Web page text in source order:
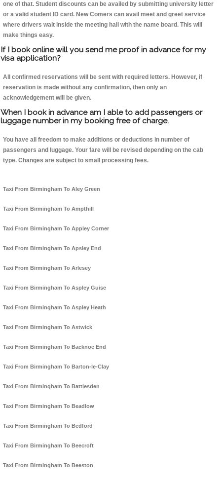
one of that. Student discounts can be availed by submitting university letter
or a valid student ID card. New Comers can avail meet and greet service
where drivers wait inside the meeting hall with the name board. This will
make things easy.
If I book online will you send me proof in advance for my
visa application?
All confirmed reservations will be sent with required letters. However, if
reservation is made without any confirmation, then only an
acknowledgement will be given.
When I book in advance am I able to add passengers or
luggage number in my booking free of charge.
You have all freedom to make additions or deductions in number of
passengers and luggage. Your fare will be revised depending on the cab
type. Changes are subject to small processing fees.
Taxi From Birmingham To Aley Green
Taxi From Birmingham To Ampthill
Taxi From Birmingham To Appley Corner
Taxi From Birmingham To Apsley End
Taxi From Birmingham To Arlesey
Taxi From Birmingham To Aspley Guise
Taxi From Birmingham To Aspley Heath
Taxi From Birmingham To Astwick
Taxi From Birmingham To Backnoe End
Taxi From Birmingham To Barton-le-Clay
Taxi From Birmingham To Battlesden
Taxi From Birmingham To Beadlow
Taxi From Birmingham To Bedford
Taxi From Birmingham To Beecroft
Taxi From Birmingham To Beeston